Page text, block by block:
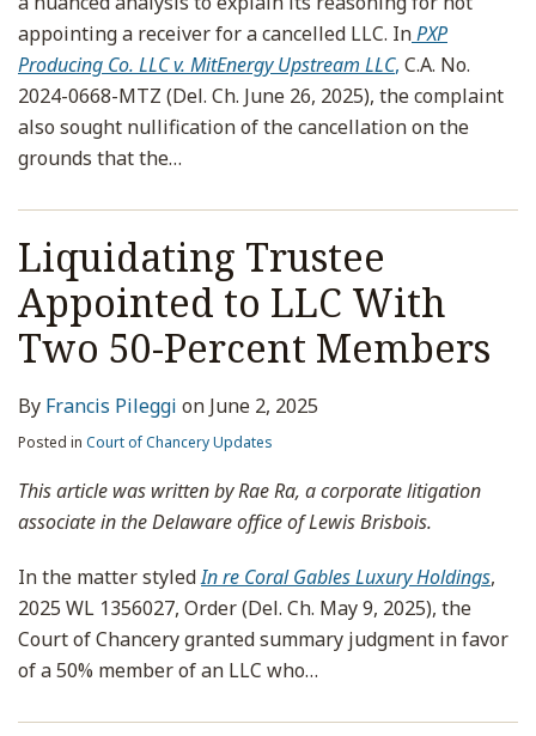
appointing a receiver for a cancelled LLC. InPXP
Producing Co. LLC v. MitEnergy Upstream LLC, C.A. No.
2024-0668-MTZ (Del. Ch. June 26, 2025), the complaint
also sought nullification of the cancellation on the
grounds that the…
Liquidating Trustee
Appointed to LLC With
Two 50-Percent Members
By Francis Pileggi on June 2, 2025
Posted in Court of Chancery Updates
This article was written by Rae Ra, a corporate litigation
associate in the Delaware office of Lewis Brisbois.
In the matter styledIn re Coral Gables Luxury Holdings,
2025 WL 1356027, Order (Del. Ch. May 9, 2025), the
Court of Chancery granted summary judgment in favor
of a 50% member of an LLC who…